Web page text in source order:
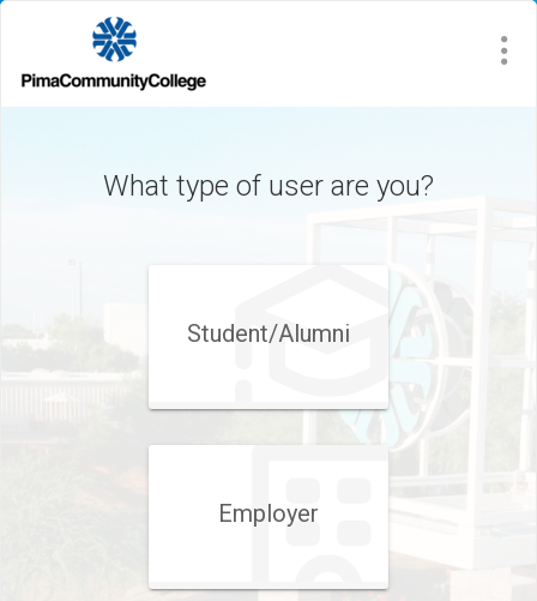
What type of user are you?
Student/​Alumni
Employer